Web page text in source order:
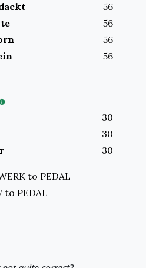
56
56
56
56
30
30
30
to PEDAL
to PEDAL